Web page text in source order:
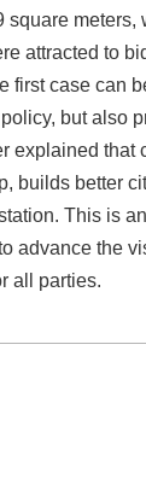
square
attracted to
first case can
but also
explained that
builds better
This is
advance the
all parties.